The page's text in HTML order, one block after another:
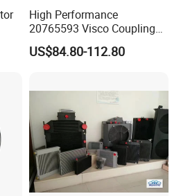
High Performance
20765593 Visco Coupling
Silicone Oil Fan Drive Clutch
Electric Control for Volvo
US$84.80-112.80